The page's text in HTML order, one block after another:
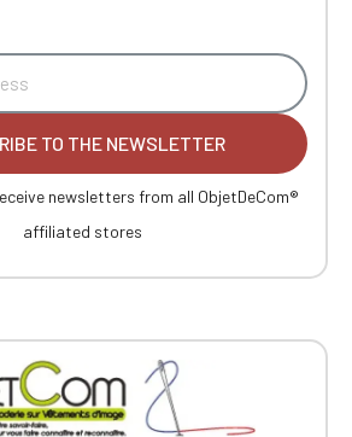
TO THE NEWSLETTER
newsletters from all ObjetDeCom®
affiliated stores